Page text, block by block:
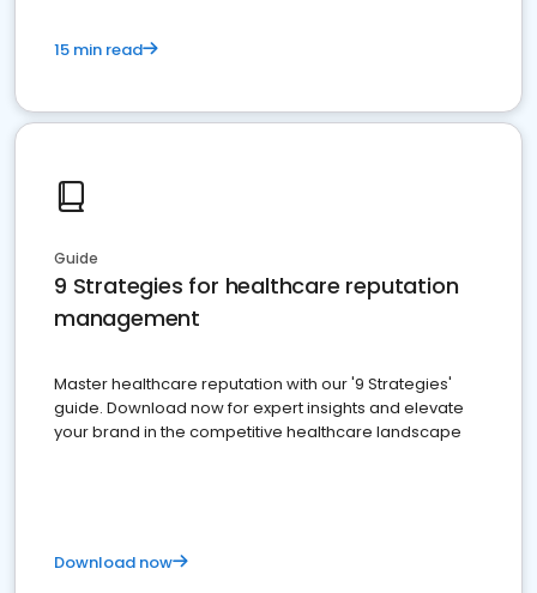
15 min read
Guide
9 Strategies for healthcare reputation
management
Master healthcare reputation with our '9 Strategies'
guide. Download now for expert insights and elevate
your brand in the competitive healthcare landscape
Download now